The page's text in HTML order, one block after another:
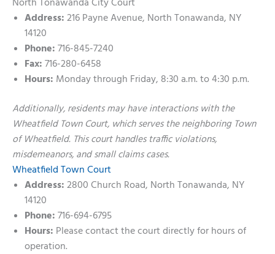
Address: 216 Payne Avenue, North Tonawanda, NY
14120
Phone: 716-845-7240
Fax: 716-280-6458
Hours: Monday through Friday, 8:30 a.m. to 4:30 p.m.
Additionally, residents may have interactions with the
Wheatfield Town Court, which serves the neighboring Town
of Wheatfield. This court handles traffic violations,
misdemeanors, and small claims cases.
Wheatfield Town Court
Address: 2800 Church Road, North Tonawanda, NY
14120
Phone: 716-694-6795
Hours: Please contact the court directly for hours of
operation.